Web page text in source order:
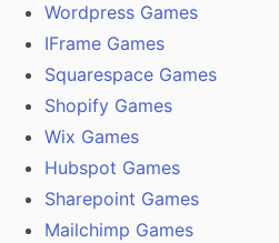
Wordpress Games
IFrame Games
Squarespace Games
Shopify Games
Wix Games
Hubspot Games
Sharepoint Games
Mailchimp Games